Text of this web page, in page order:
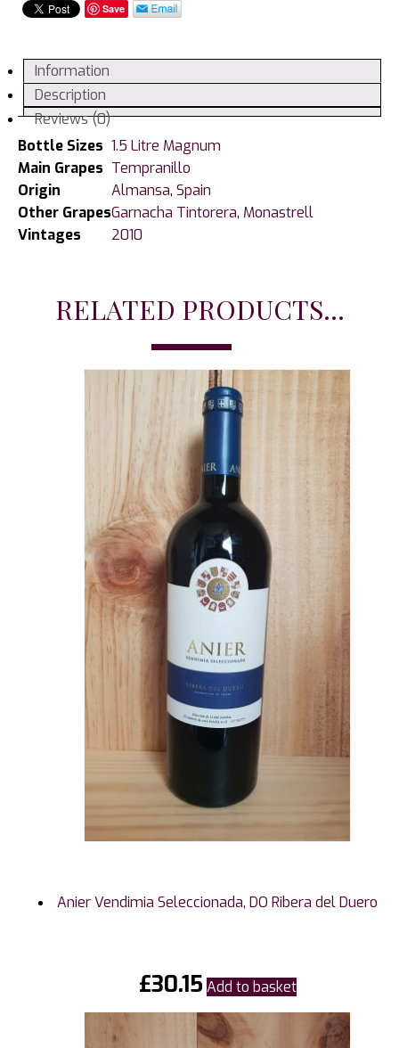
Save
Information
Description
Reviews (0)
Bottle Sizes 1.5 Litre Magnum
Main Grapes Tempranillo
Origin
Almansa, Spain
Other GrapesGarnacha Tintorera, Monastrell
Vintages
2010
RELATED PRODUCTS...
Anier Vendimia Seleccionada, DO Ribera del Duero
£30.15 Add to basket